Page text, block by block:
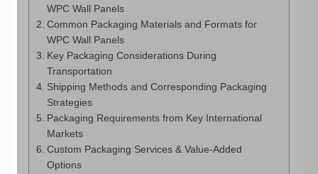
WPC Wall Panels
Common Packaging Materials and Formats for
WPC Wall Panels
Key Packaging Considerations During
Transportation
Shipping Methods and Corresponding Packaging
Strategies
Packaging Requirements from Key International
Markets
Custom Packaging Services & Value-Added
Options